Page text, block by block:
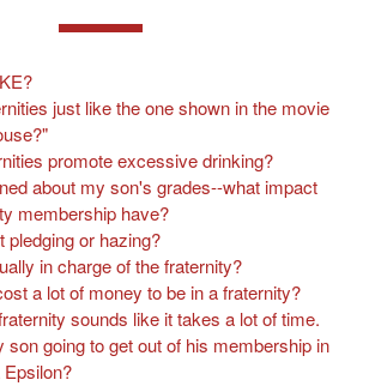
just like the one shown in the movie
promote excessive drinking?
about my son's grades--what impact
membership have?
pledging or hazing?
in charge of the fraternity?
a lot of money to be in a fraternity?
sounds like it takes a lot of time.
son going to get out of his membership in
Epsilon?